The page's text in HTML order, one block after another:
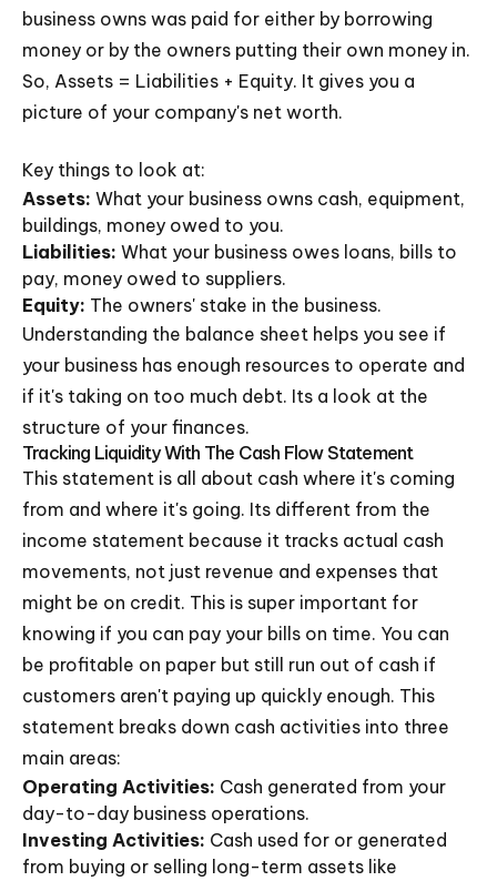
business owns was paid for either by borrowing
money or by the owners putting their own money in.
So, Assets = Liabilities + Equity. It gives you a
picture of your company's net worth.
Key things to look at:
Assets: What your business owns cash, equipment,
buildings, money owed to you.
Liabilities: What your business owes loans, bills to
pay, money owed to suppliers.
Equity: The owners' stake in the business.
Understanding the balance sheet helps you see if
your business has enough resources to operate and
if it's taking on too much debt. Its a look at the
structure of your finances.
Tracking Liquidity With The Cash Flow Statement
This statement is all about cash where it's coming
from and where it's going. Its different from the
income statement because it tracks actual cash
movements, not just revenue and expenses that
might be on credit. This is super important for
knowing if you can pay your bills on time. You can
be profitable on paper but still run out of cash if
customers aren't paying up quickly enough. This
statement breaks down cash activities into three
main areas:
Operating Activities: Cash generated from your
day-to-day business operations.
Investing Activities: Cash used for or generated
from buying or selling long-term assets like